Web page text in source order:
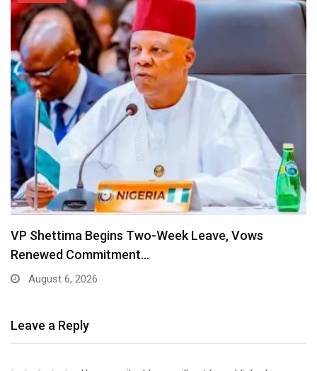
VP Shettima Begins Two-Week Leave, Vows
Renewed Commitment…
August 6, 2026
Leave a Reply